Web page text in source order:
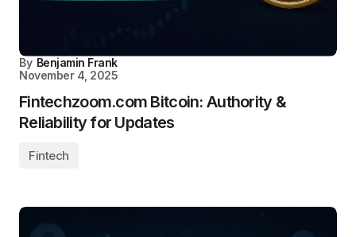
By Benjamin Frank
November 4, 2025
Fintechzoom.com Bitcoin: Authority &
Reliability for Updates
Fintech